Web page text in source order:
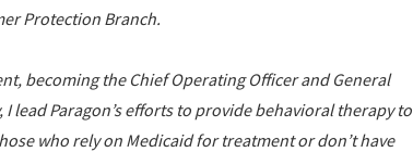
Protection Branch.
becoming the Chief Operating Officer and General
lead Paragon’s efforts to provide behavioral therapy to
who rely on Medicaid for treatment or don’t have